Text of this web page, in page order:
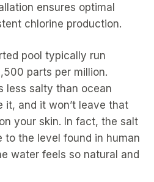
ensures optimal
chlorine production.
pool typically run
parts per million.
less salty than ocean
it, and it won’t leave that
your skin. In fact, the salt
to the level found in human
water feels so natural and